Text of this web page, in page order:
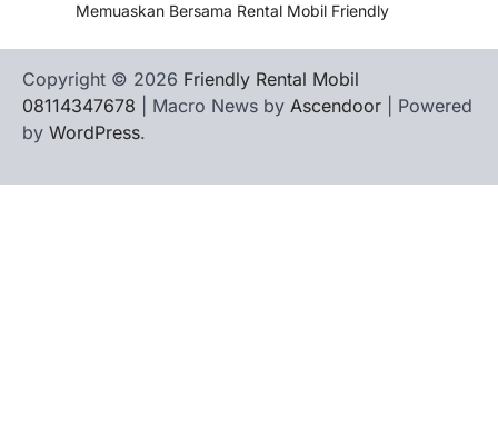
Memuaskan Bersama Rental Mobil Friendly
Copyright © 2026 Friendly Rental Mobil
08114347678 | Macro News by Ascendoor | Powered
by WordPress.
KamiPolicy
of Kami